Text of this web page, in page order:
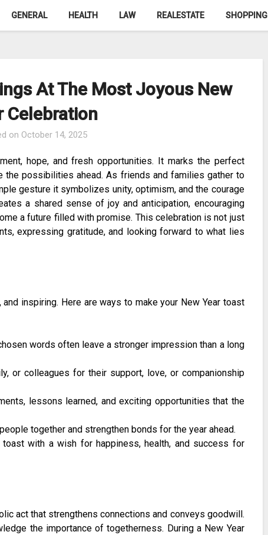
GENERAL HEALTH LAW REALESTATE SHOPPING
At The Most Joyous New
Celebration
on October 14, 2025
hope, and fresh opportunities. It marks the perfect
the possibilities ahead. As friends and families gather to
gesture it symbolizes unity, optimism, and the courage
a shared sense of joy and anticipation, encouraging
a future filled with promise. This celebration is not just
expressing gratitude, and looking forward to what lies
inspiring. Here are ways to make your New Year toast
words often leave a stronger impression than a long
or colleagues for their support, love, or companionship
lessons learned, and exciting opportunities that the
together and strengthen bonds for the year ahead.
toast with a wish for happiness, health, and success for
act that strengthens connections and conveys goodwill.
the importance of togetherness. During a New Year